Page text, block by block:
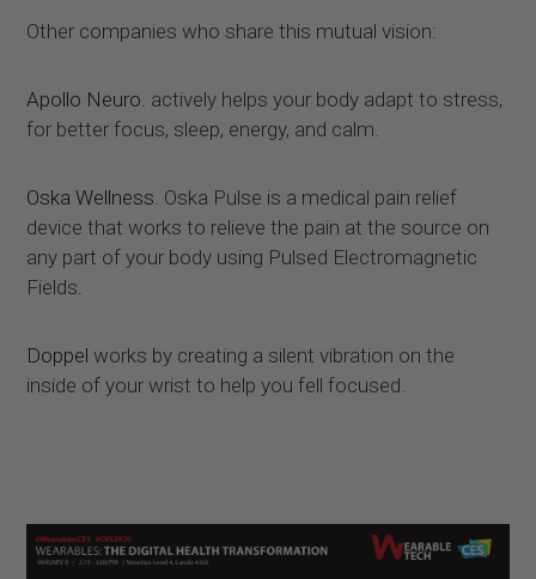
Other companies who share this mutual vision:
Apollo Neuro . actively helps your body adapt to stress,
for better focus, sleep, energy, and calm.
Oska Wellness . Oska Pulse is a medical pain relief
device that works to relieve the pain at the source on
any part of your body using Pulsed Electromagnetic
Fields.
Doppelworks by creating a silent vibration on the
inside of your wrist to help you fell focused.